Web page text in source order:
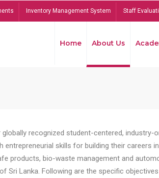
Inventory Management System Staff
Home About Us
recognized student-centered,
skills for building their
products, bio-waste management and
Lanka. Following are the specific